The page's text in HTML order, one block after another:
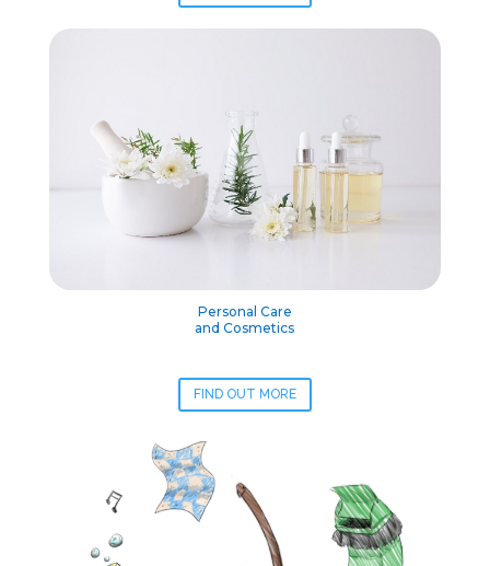
Personal Care
and Cosmetics
FIND OUT MORE